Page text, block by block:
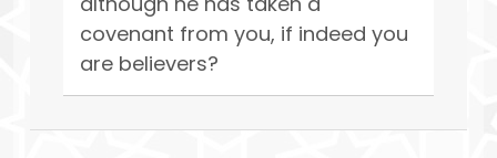
covenant from you, if indeed you
are believers?